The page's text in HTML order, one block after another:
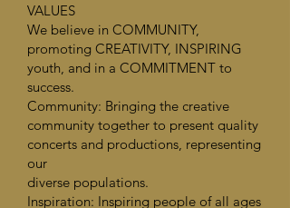
VALUES
We believe in COMMUNITY,
promoting CREATIVITY, INSPIRING
youth, and in a COMMITMENT to
success.
Community: Bringing the creative
community together to present quality
concerts and productions, representing
our
diverse populations.
Inspiration: Inspiring people of all ages